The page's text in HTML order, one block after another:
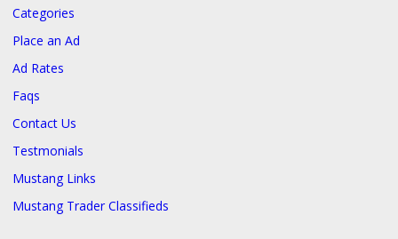
Categories
Place an Ad
Ad Rates
Faqs
Contact Us
Testmonials
Mustang Links
Mustang Trader Classifieds